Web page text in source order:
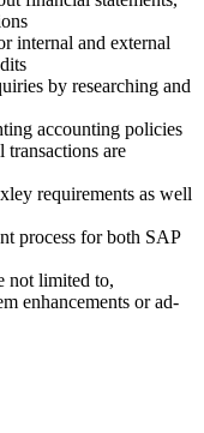
internal and external
by researching and
accounting policies
transactions are
requirements as well
process for both SAP
not limited to,
enhancements or ad-